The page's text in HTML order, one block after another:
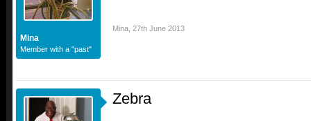
Mina
Member with a "past"
Mina 27th June 2013
Zebra